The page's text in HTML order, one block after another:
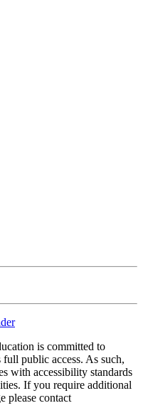
is committed to
public access. As such,
with accessibility standards
If you require additional
please contact